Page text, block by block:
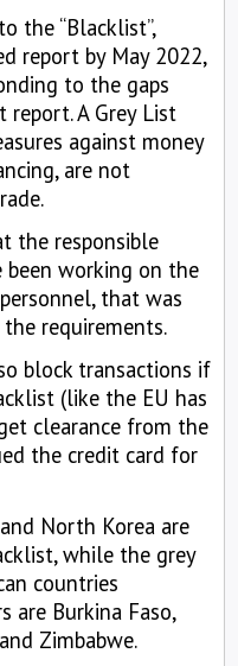
the “Blacklist”,
report by May 2022,
to the gaps
A Grey List
against money
are not
the responsible
working on the
that was
requirements.
block transactions if
(like the EU has
clearance from the
the credit card for
North Korea are
while the grey
countries
are Burkina Faso,
Zimbabwe.